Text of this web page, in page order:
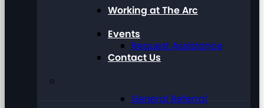
Request Assistance
General Referral
Working at The Arc
Events
Contact Us